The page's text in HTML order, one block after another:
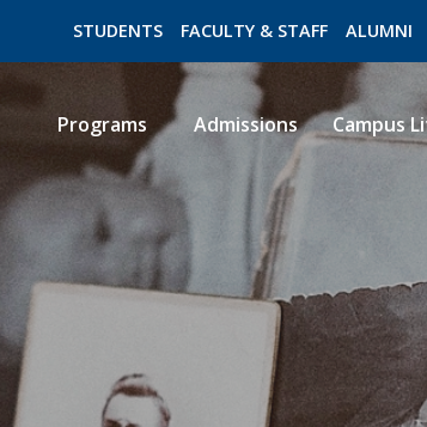
STUDENTS FACULTY & STAFF ALUMNI
ROMEO
Programs Admissions Campus